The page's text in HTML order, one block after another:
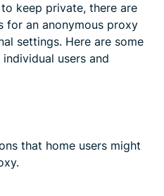
keep private, there are
for an anonymous proxy
settings. Here are some
users and
that home users might